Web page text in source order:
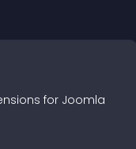
s for Joomla